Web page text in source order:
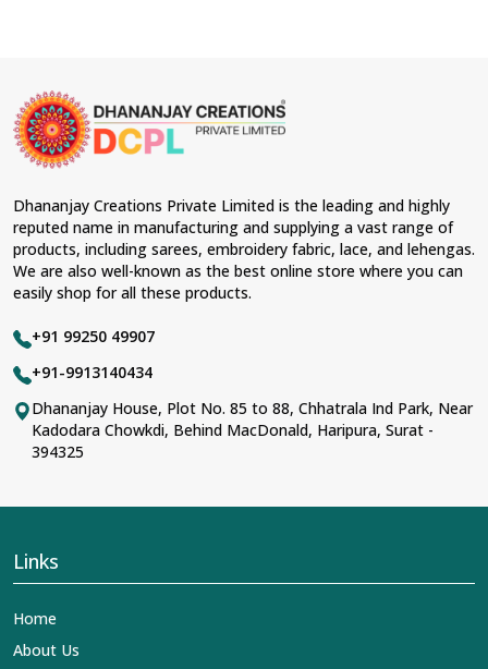
Dhananjay Creations Private Limited is the leading and highly
reputed name in manufacturing and supplying a vast range of
products, including sarees, embroidery fabric, lace, and lehengas.
We are also well-known as the best online store where you can
easily shop for all these products.
+91 99250 49907
+91-9913140434
Dhananjay House, Plot No. 85 to 88, Chhatrala Ind Park, Near
Kadodara Chowkdi, Behind MacDonald, Haripura, Surat -
394325
Links
Home
About Us